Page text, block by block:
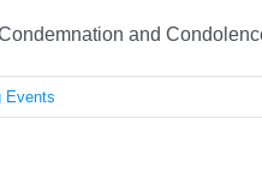
and
Events